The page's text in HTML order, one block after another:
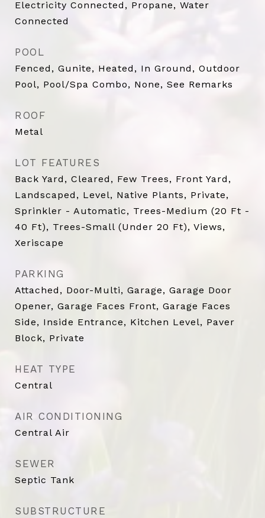
Electricity Connected, Propane, Water
Connected
POOL
Fenced, Gunite, Heated, In Ground, Outdoor
Pool, Pool/Spa Combo, None, See Remarks
ROOF
Metal
LOT FEATURES
Back Yard, Cleared, Few Trees, Front Yard,
Landscaped, Level, Native Plants, Private,
Sprinkler - Automatic, Trees-Medium (20 Ft -
40 Ft), Trees-Small (Under 20 Ft), Views,
Xeriscape
PARKING
Attached, Door-Multi, Garage, Garage Door
Opener, Garage Faces Front, Garage Faces
Side, Inside Entrance, Kitchen Level, Paver
Block, Private
HEAT TYPE
Central
AIR CONDITIONING
Central Air
SEWER
Septic Tank
SUBSTRUCTURE